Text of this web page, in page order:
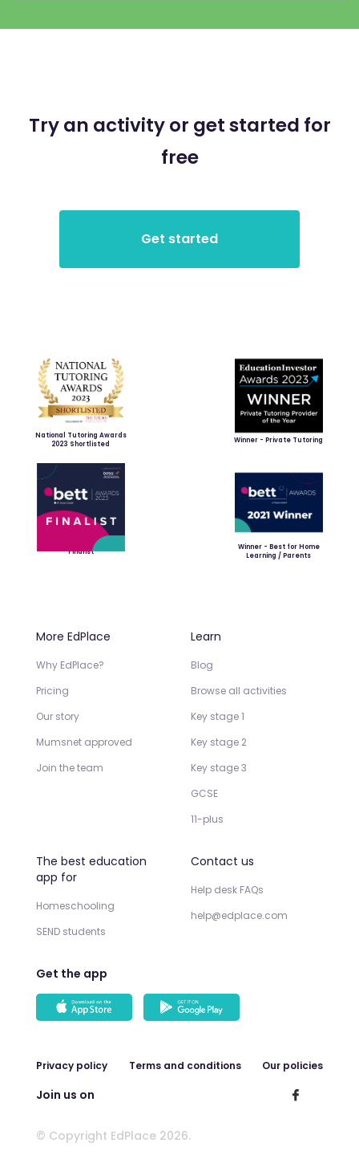
Try an activity or get started for
free
National Tutoring Awards
2023 Shortlisted
Winner - Private Tutoring
Finalist
Winner - Best for Home
Learning / Parents
More EdPlace
Why EdPlace?
Pricing
Our story
Mumsnet approved
Join the team
Learn
Blog
Browse all activities
Key stage 1
Key stage 2
Key stage 3
GCSE
11-plus
The best education
app for
Homeschooling
SEND students
Contact us
Help desk FAQs
help@edplace.com
Get the app
Privacy policy Terms and conditions Our policies
Join us on
© Copyright EdPlace 2026.